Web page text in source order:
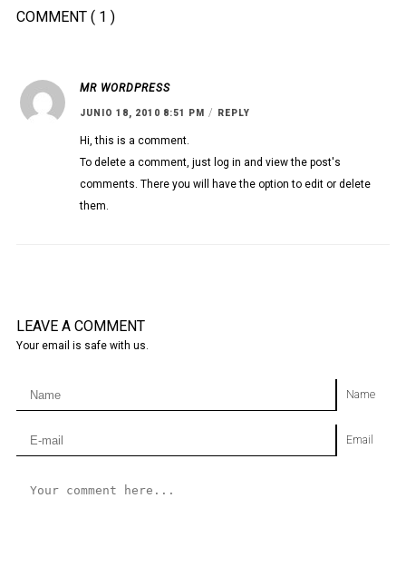
COMMENT ( 1 )
MR WORDPRESS
JUNIO 18, 2010 8:51 PM / REPLY
Hi, this is a comment.
To delete a comment, just log in and view the post's
comments. There you will have the option to edit or delete
them.
LEAVE A COMMENT
Your email is safe with us.
Name
Email